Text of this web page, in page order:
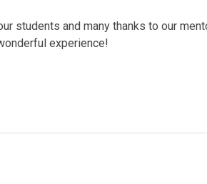
students and many thanks to our
experience!